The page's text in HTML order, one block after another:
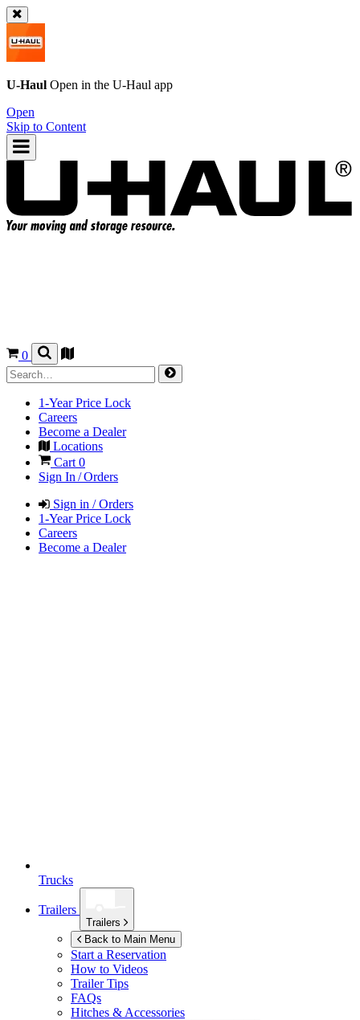
U-Haul Open in the U-Haul app
Open
Skip to Content
0
1-Year Price Lock
Careers
Become a Dealer
Locations
Cart 0
Sign In / Orders
Sign in / Orders
1-Year Price Lock
Careers
Become a Dealer
Trucks
Trailers
Trailers
Back to Main Menu
Start a Reservation
How to Videos
Trailer Tips
FAQs
Hitches & Accessories